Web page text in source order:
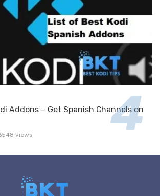
Addons – Get Spanish Channels on
views